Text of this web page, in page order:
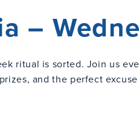
–
ritual is sorted. Join us
and the perfect